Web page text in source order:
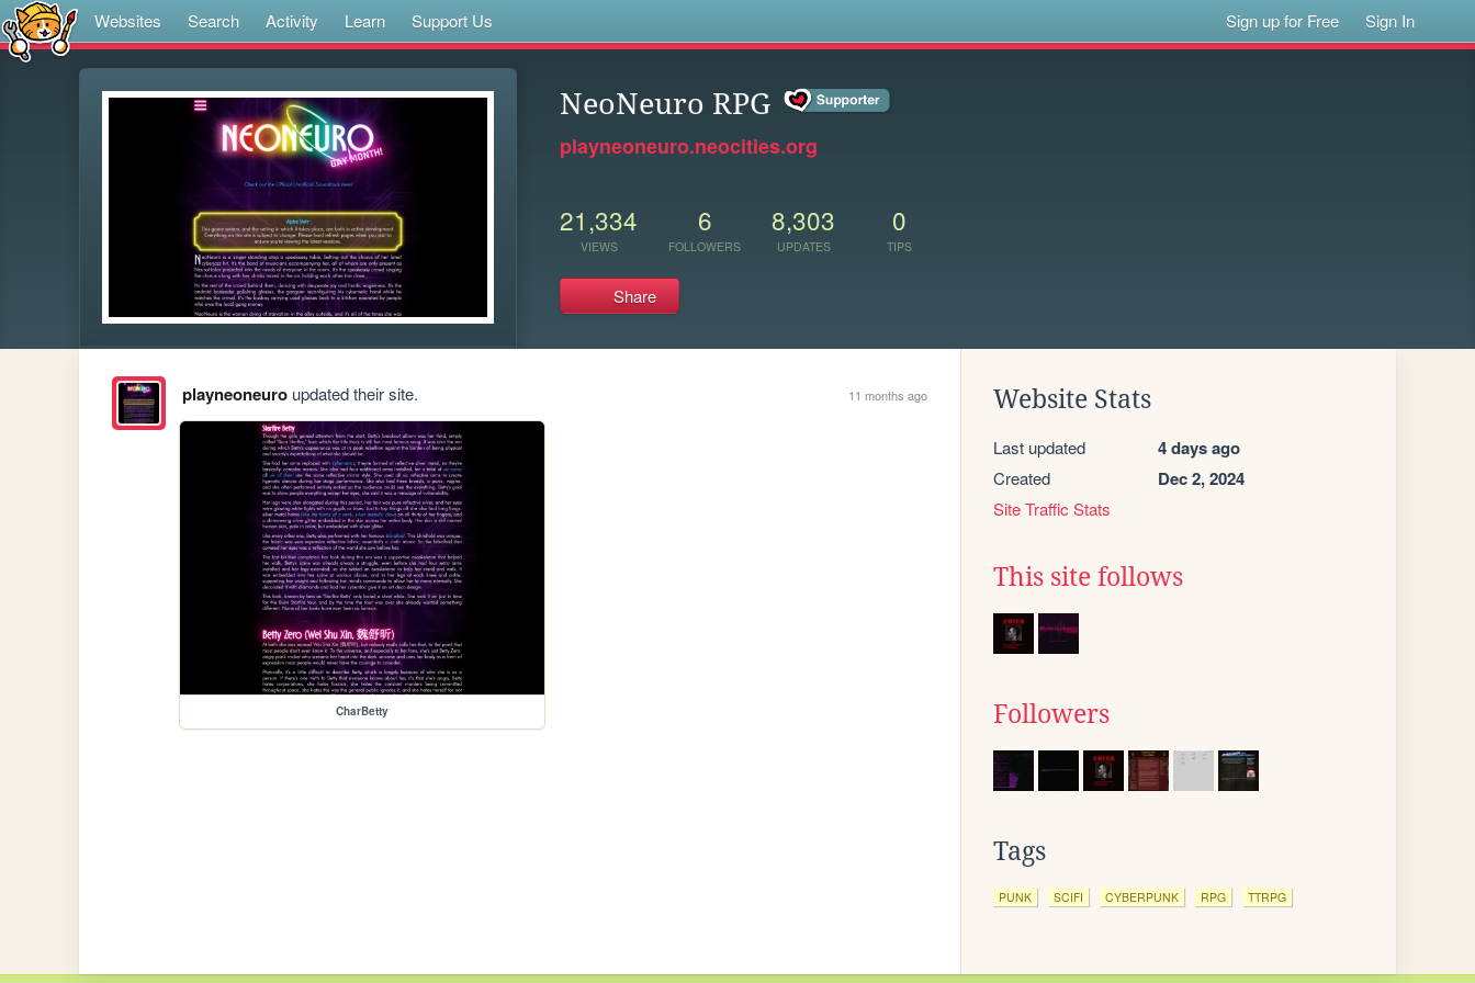
Websites Search Activity Learn Support Us Sign up for Free Sign In
NeoNeuro RPG
playneoneuro.neocities.org
21,334
VIEWS
6
FOLLOWERS
8,303
UPDATES
0
TIPS
Share
playneoneuroupdated their site. 11 months ago
CharBetty
Website Stats
Last updated 4 days ago
Created Dec 2, 2024
Site Traffic Stats
This site follows
Followers
Tags
PUNK SCIFI CYBERPUNK RPG TTRPG